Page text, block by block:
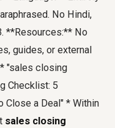
No Hindi,
**Resources:** No
guides, or external
"sales closing
Checklist: 5
Close a Deal" * Within
sales closing